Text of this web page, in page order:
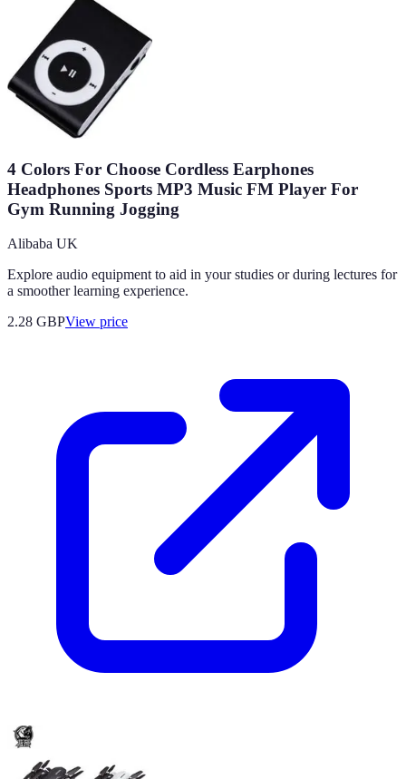
4 Colors For Choose Cordless Earphones
Headphones Sports MP3 Music FM Player For
Gym Running Jogging
Alibaba UK
Explore audio equipment to aid in your studies or during lectures for
a smoother learning experience.
2.28 GBPView price